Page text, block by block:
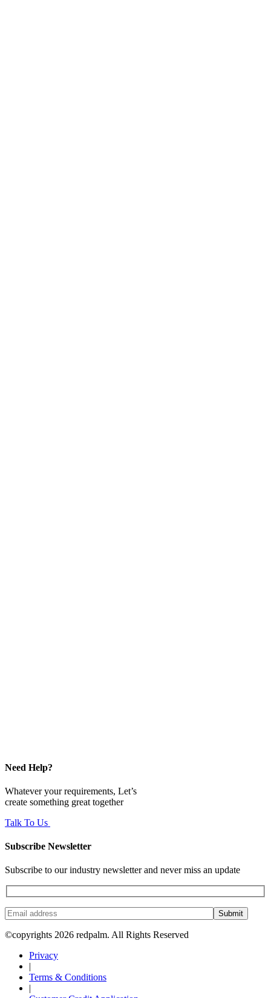
Need Help?
Whatever your requirements, Let’s
create something great together
Talk To Us
Subscribe Newsletter
Subscribe to our industry newsletter and never miss an update
Submit
©copyrights 2026 redpalm. All Rights Reserved
Privacy
|
Terms & Conditions
|